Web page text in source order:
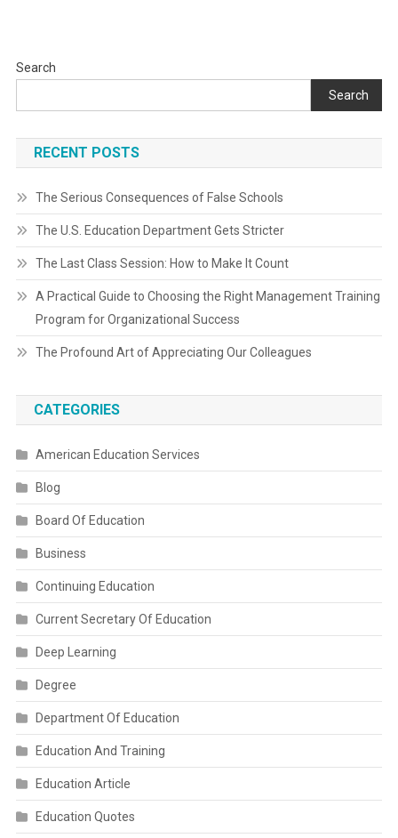
Search
Search
RECENT POSTS
The Serious Consequences of False Schools
The U.S. Education Department Gets Stricter
The Last Class Session: How to Make It Count
A Practical Guide to Choosing the Right Management Training
Program for Organizational Success
The Profound Art of Appreciating Our Colleagues
CATEGORIES
American Education Services
Blog
Board Of Education
Business
Continuing Education
Current Secretary Of Education
Deep Learning
Degree
Department Of Education
Education And Training
Education Article
Education Quotes